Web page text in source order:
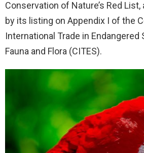
Conservation of Nature’s Red
by its listing on Appendix I of the
International Trade in Endangered
Fauna and Flora (CITES).